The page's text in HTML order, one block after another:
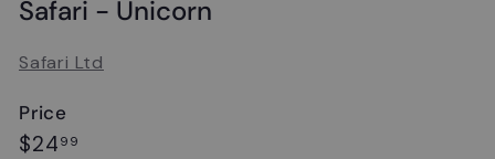
Safari - Unicorn
Safari Ltd
Price
Regular
$24 99